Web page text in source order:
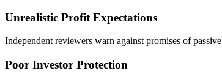
Unrealistic Profit Expectations
Independent reviewers warn against promises of
Poor Investor Protection